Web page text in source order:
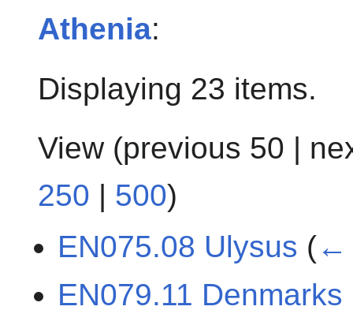
Athenia:
Displaying 23 items.
View (previous 50 |
250 | 500)
EN075.08 Ulysus (←
EN079.11 Denmarks